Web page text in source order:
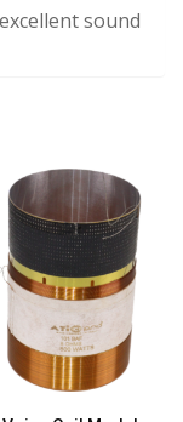
sound